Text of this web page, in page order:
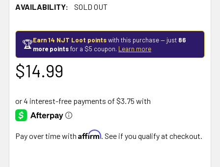
AVAILABILITY:
SOLD OUT
🏆Earn 14 NJT Loot pointswith this purchase — just 86
more pointsfor a $5 coupon. Learn more
$14.99
Pay over time with Affirm . See if you qualify at checkout.